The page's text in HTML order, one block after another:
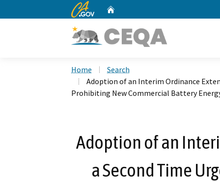
CA.gov
Home
Search
Adoption of an Interim Ordinance
Prohibiting New Commercial Battery
Adoption of an
a Second Time